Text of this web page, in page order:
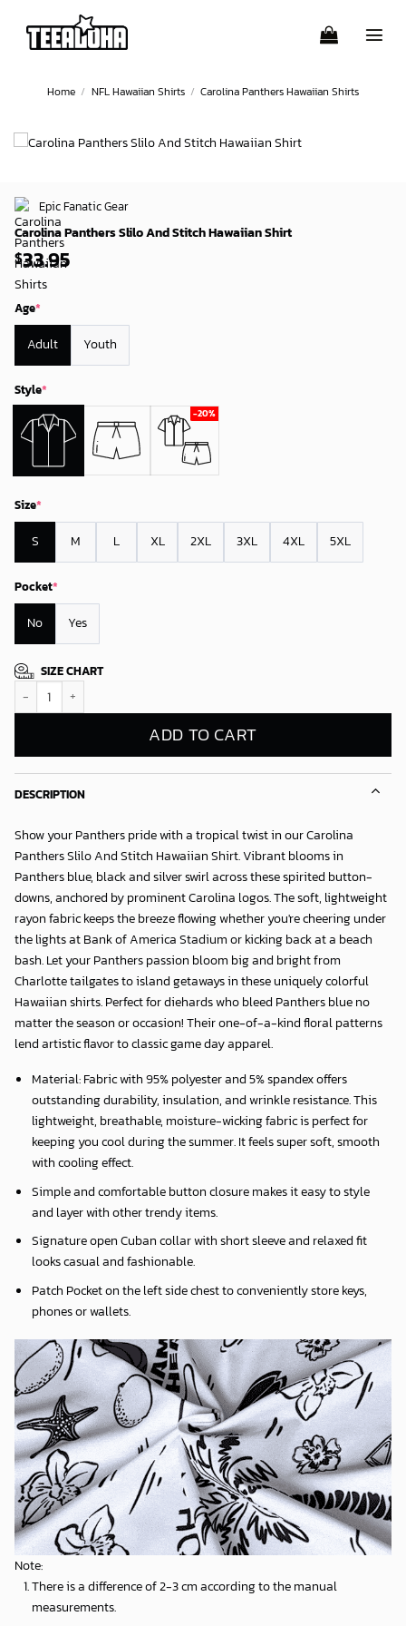
content
Home / NFL Hawaiian Shirts / Carolina Panthers Hawaiian Shirts
Epic Fanatic Gear
Carolina Panthers Slilo And Stitch Hawaiian Shirt
$33.95
Age*
Adult Youth
Style*
Size*
S M L XL 2XL 3XL 4XL 5XL
Pocket*
No Yes
SIZE CHART
ADD TO CART
DESCRIPTION
Show your Panthers pride with a tropical twist in ourCarolina
Panthers Slilo And Stitch Hawaiian Shirt. Vibrant blooms in
Panthers blue, black and silver swirl across these spirited button-
downs, anchored by prominent Carolina logos. The soft, lightweight
rayon fabric keeps the breeze flowing whether you're cheering under
the lights at Bank of America Stadium or kicking back at a beach
bash. Let your Panthers passion bloom big and bright from
Charlotte tailgates to island getaways in these uniquely colorful
Hawaiian shirts. Perfect for diehards who bleed Panthers blue no
matter the season or occasion! Their one-of-a-kind floral patterns
lend artistic flavor to classic game day apparel.
Material: Fabric with 95% polyester and 5% spandex offers
outstanding durability, insulation, and wrinkle resistance. This
lightweight, breathable, moisture-wicking fabric is perfect for
keeping you cool during the summer. It feels super soft, smooth
with cooling effect.
Simple and comfortable button closure makes it easy to style
and layer with other trendy items.
Signature open Cuban collar with short sleeve and relaxed fit
looks casual and fashionable.
Patch Pocket on the left side chest to conveniently store keys,
phones or wallets.
Note:
There is a difference of 2-3 cm according to the manual
measurements.